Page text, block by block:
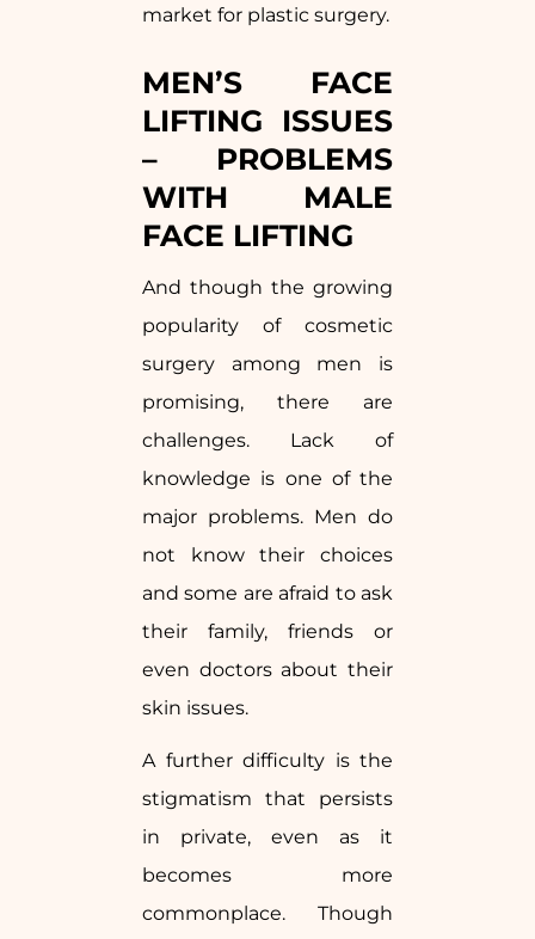
market for plastic surgery.
MEN’S FACE
LIFTING ISSUES
– PROBLEMS
WITH MALE
FACE LIFTING
And though the growing
popularity of cosmetic
surgery among men is
promising, there are
challenges. Lack of
knowledge is one of the
major problems. Men do
not know their choices
and some are afraid to ask
their family, friends or
even doctors about their
skin issues.
A further difficulty is the
stigmatism that persists
in private, even as it
becomes more
commonplace. Though